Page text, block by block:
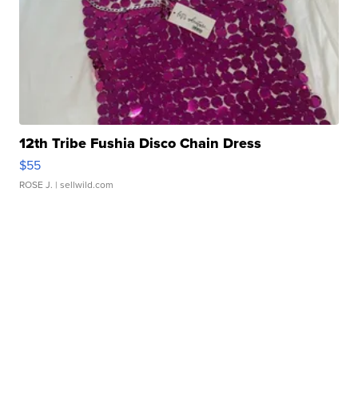
12th Tribe Fushia Disco Chain Dress
$55
ROSE J. | sellwild.com